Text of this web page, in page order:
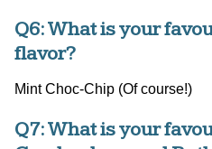
Q6: What is your
flavor?
Mint Choc-Chip (Of course!)
Q7: What is your